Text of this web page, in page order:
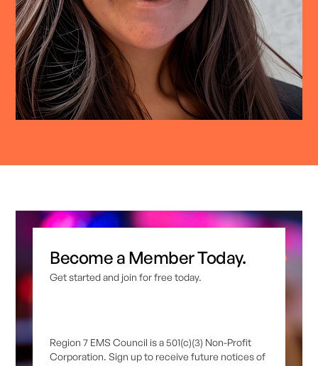
Become a Member Today.
Get started and join for free today.
Region 7 EMS Council is a 501(c)(3) Non-Profit
Corporation. Sign up to receive future notices of